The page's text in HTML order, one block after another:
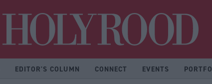
EDITOR'S COLUMN CONNECT EVENTS